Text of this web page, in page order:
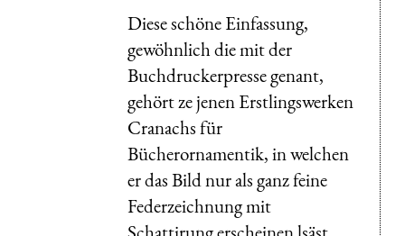
Diese schöne Einfassung,
gewöhnlich die mit der
Buchdruckerpresse genant,
gehört ze jenen Erstlingswerken
Cranachs für
Bücherornamentik, in welchen
er das Bild nur als ganz feine
Federzeichnung mit